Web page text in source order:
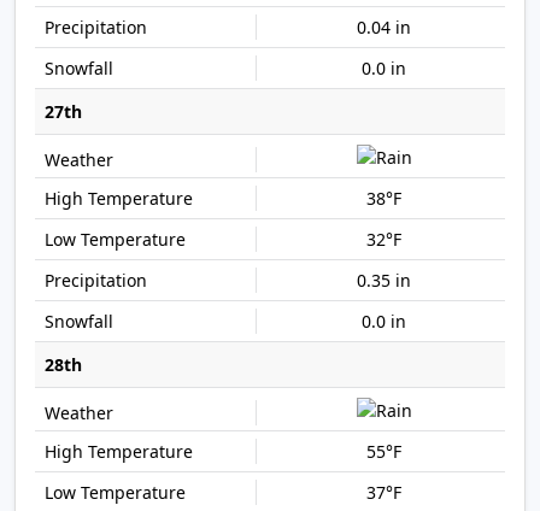
0.04 in
0.0 in
27th
38°F
32°F
0.35 in
0.0 in
28th
55°F
37°F